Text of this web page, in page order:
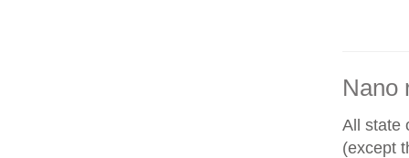
Nano
All state
(except